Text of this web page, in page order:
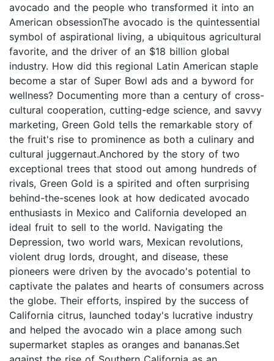
avocado and the people who transformed it into an
American obsessionThe avocado is the quintessential
symbol of aspirational living, a ubiquitous agricultural
favorite, and the driver of an $18 billion global
industry. How did this regional Latin American staple
become a star of Super Bowl ads and a byword for
wellness? Documenting more than a century of cross-
cultural cooperation, cutting-edge science, and savvy
marketing, Green Gold tells the remarkable story of
the fruit's rise to prominence as both a culinary and
cultural juggernaut.Anchored by the story of two
exceptional trees that stood out among hundreds of
rivals, Green Gold is a spirited and often surprising
behind-the-scenes look at how dedicated avocado
enthusiasts in Mexico and California developed an
ideal fruit to sell to the world. Navigating the
Depression, two world wars, Mexican revolutions,
violent drug lords, drought, and disease, these
pioneers were driven by the avocado's potential to
captivate the palates and hearts of consumers across
the globe. Their efforts, inspired by the success of
California citrus, launched today's lucrative industry
and helped the avocado win a place among such
supermarket staples as oranges and bananas.Set